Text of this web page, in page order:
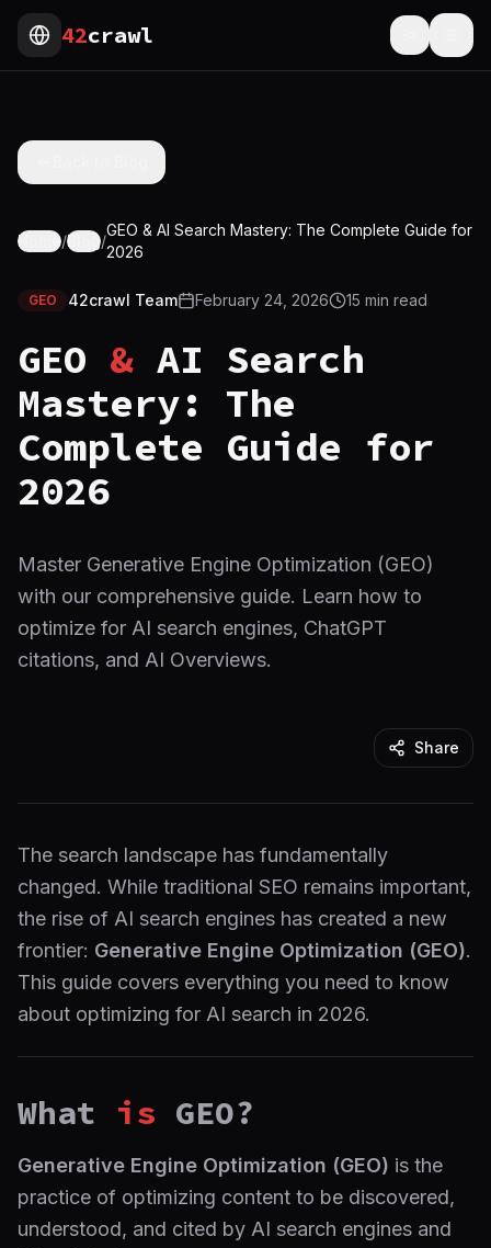
42crawl Toggle
Home/Blog/
GEO & AI Search Mastery: The Complete Guide for
2026
GEO 42crawl Team February 24, 2026 15 min read
GEO &AI Search
Mastery: The
Complete Guide for
2026
Master Generative Engine Optimization (GEO)
with our comprehensive guide. Learn how to
optimize for AI search engines, ChatGPT
citations, and AI Overviews.
Share
The search landscape has fundamentally
changed. While traditional SEO remains important,
the rise of AI search engines has created a new
frontier: Generative Engine Optimization (GEO).
This guide covers everything you need to know
about optimizing for AI search in 2026.
What is GEO?
Generative Engine Optimization (GEO) is the
practice of optimizing content to be discovered,
understood, and cited by AI search engines and